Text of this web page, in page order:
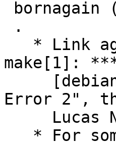
make[1]:
Error 2",